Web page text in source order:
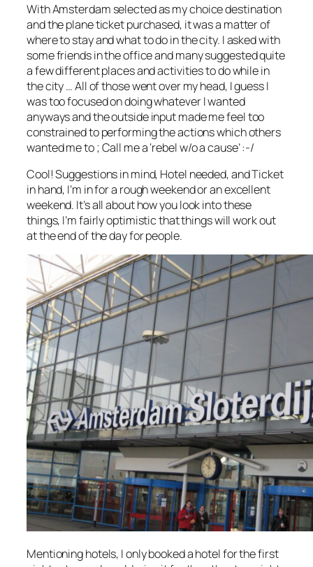
With Amsterdam selected as my choice destination
and the plane ticket purchased, it was a matter of
where to stay and what to do in the city. I asked with
some friends in the office and many suggested quite
a few different places and activities to do while in
the city … All of those went over my head, I guess I
was too focused on doing whatever I wanted
anyways and the outside input made me feel too
constrained to performing the actions which others
wanted me to ; Call me a ‘rebel w/o a cause’ :-/
Cool! Suggestions in mind, Hotel needed, and Ticket
in hand, I’m in for a rough weekend or an excellent
weekend. It’s all about how you look into these
things, I’m fairly optimistic that things will work out
at the end of the day for people.
Mentioning hotels, I only booked a hotel for the first